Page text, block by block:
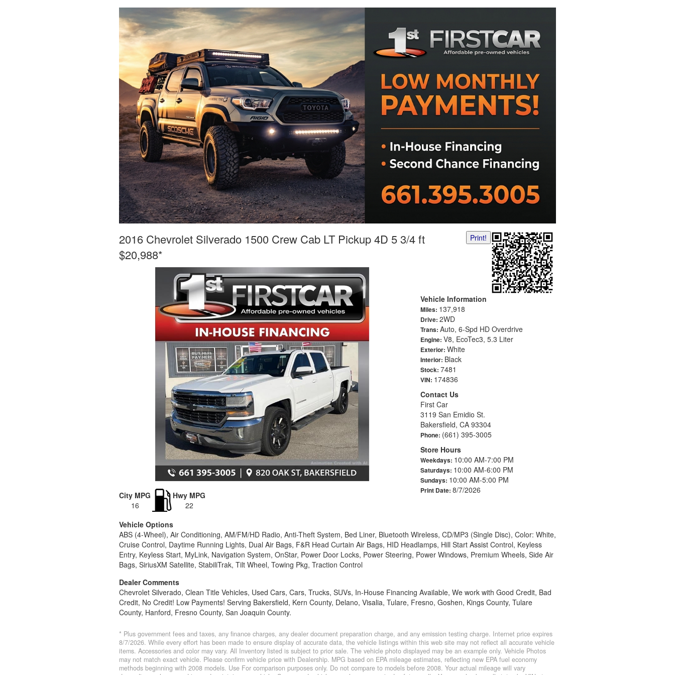
Print!
2016 Chevrolet Silverado 1500 Crew Cab LT Pickup 4D 5 3/4 ft
$20,988*
City MPG
16
Hwy MPG
22
Vehicle Information
Miles: 137,918
Drive: 2WD
Trans: Auto, 6-Spd HD Overdrive
Engine: V8, EcoTec3, 5.3 Liter
Exterior: White
Interior: Black
Stock: 7481
VIN: 174836
Contact Us
First Car
3119 San Emidio St.
Bakersfield, CA 93304
Phone: (661) 395-3005
Store Hours
Weekdays: 10:00 AM-7:00 PM
Saturdays: 10:00 AM-6:00 PM
Sundays: 10:00 AM-5:00 PM
Print Date: 8/7/2026
Vehicle Options
ABS (4-Wheel), Air Conditioning, AM/FM/HD Radio, Anti-Theft System, Bed Liner, Bluetooth Wireless, CD/MP3 (Single Disc), Color: White,
Cruise Control, Daytime Running Lights, Dual Air Bags, F&R Head Curtain Air Bags, HID Headlamps, Hill Start Assist Control, Keyless
Entry, Keyless Start, MyLink, Navigation System, OnStar, Power Door Locks, Power Steering, Power Windows, Premium Wheels, Side Air
Bags, SiriusXM Satellite, StabiliTrak, Tilt Wheel, Towing Pkg, Traction Control
Dealer Comments
Chevrolet Silverado, Clean Title Vehicles, Used Cars, Cars, Trucks, SUVs, In-House Financing Available, We work with Good Credit, Bad
Credit, No Credit! Low Payments! Serving Bakersfield, Kern County, Delano, Visalia, Tulare, Fresno, Goshen, Kings County, Tulare
County, Hanford, Fresno County, San Joaquin County.
* Plus government fees and taxes, any finance charges, any dealer document preparation charge, and any emission testing charge. Internet price expires
8/7/2026. While every effort has been made to ensure display of accurate data, the vehicle listings within this web site may not reflect all accurate vehicle
items. Accessories and color may vary. All Inventory listed is subject to prior sale. The vehicle photo displayed may be an example only. Vehicle Photos
may not match exact vehicle. Please confirm vehicle price with Dealership. MPG based on EPA mileage estimates, reflecting new EPA fuel economy
methods beginning with 2008 models. Use For comparison purposes only. Do not compare to models before 2008. Your actual mileage will vary